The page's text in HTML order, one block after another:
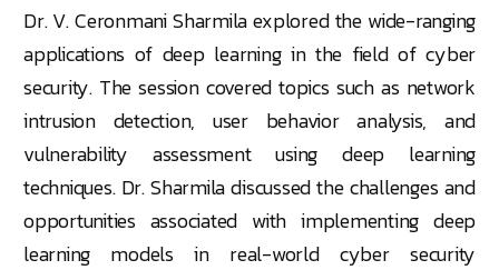
Dr. V. Ceronmani Sharmila explored the wide-ranging
applications of deep learning in the field of cyber
security. The session covered topics such as network
intrusion detection, user behavior analysis, and
vulnerability assessment using deep learning
techniques. Dr. Sharmila discussed the challenges and
opportunities associated with implementing deep
learning models in real-world cyber security